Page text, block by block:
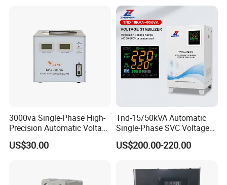
3000va Single-Phase High-
Precision Automatic Voltage
Regulator
US$30.00
Tnd-15/50kVA Automatic
Single-Phase SVC Voltage
Stabilizer Regulator 220V
LED for Home Use
US$200.00-220.00